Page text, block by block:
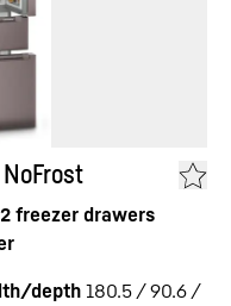
freezer drawers
depth 180.5 / 90.6 /